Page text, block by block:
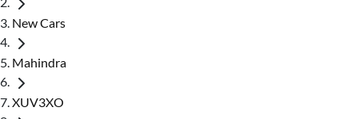
New Cars
Mahindra
XUV3XO